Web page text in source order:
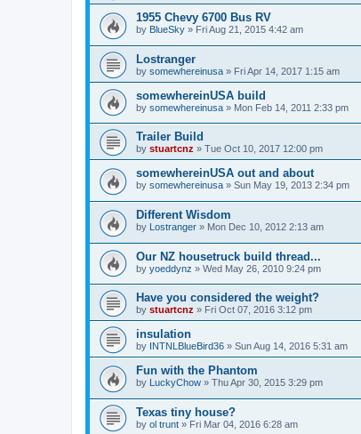
1955 Chevy 6700 Bus RV
by BlueSky » Fri Aug 21, 2015 4:42 am
Lostranger
by somewhereinusa » Fri Apr 14, 2017 1:15 am
somewhereinUSA build
by somewhereinusa » Mon Feb 14, 2011 2:33 pm
Trailer Build
by stuartcnz » Tue Oct 10, 2017 12:00 pm
somewhereinUSA out and about
by somewhereinusa » Sun May 19, 2013 2:34 pm
Different Wisdom
by Lostranger » Mon Dec 10, 2012 2:13 am
Our NZ housetruck build thread...
by yoeddynz » Wed May 26, 2010 9:24 pm
Have you considered the weight?
by stuartcnz » Fri Oct 07, 2016 3:12 pm
insulation
by INTNLBlueBird36 » Sun Aug 14, 2016 5:31 am
Fun with the Phantom
by LuckyChow » Thu Apr 30, 2015 3:29 pm
Texas tiny house?
by ol trunt » Fri Mar 04, 2016 6:28 am